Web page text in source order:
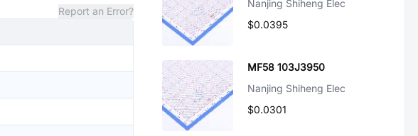
Report an Error?
Nanjing Shiheng Elec
$0.0395
MF58 103J3950
Nanjing Shiheng Elec
$0.0301